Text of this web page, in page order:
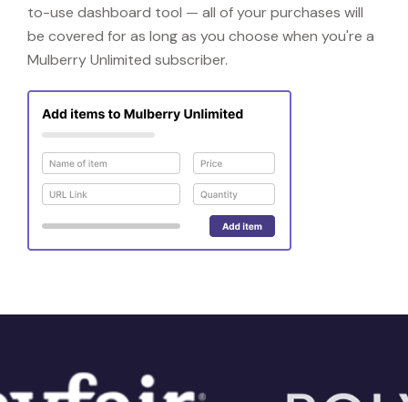
to-use dashboard tool — all of your purchases will
be covered for as long as you choose when you're a
Mulberry Unlimited subscriber.